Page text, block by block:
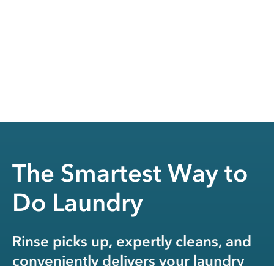
The Smartest Way to
Do Laundry
Rinse picks up, expertly cleans, and
conveniently delivers your laundry